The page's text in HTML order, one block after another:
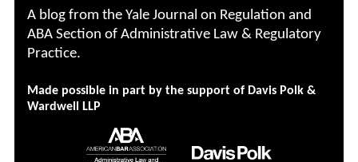
A blog from the Yale Journal on Regulation and
ABA Section of Administrative Law & Regulatory
Practice.
Made possible in part by the support of Davis Polk &
Wardwell LLP